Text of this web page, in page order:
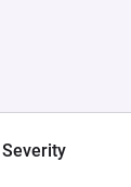
Severity